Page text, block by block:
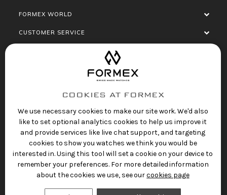
FORMEX WORLD
CUSTOMER SERVICE
Privacy Policy Terms of Service Refund Policy
Copyright 2025 © FORMEX Watch SA, all rights
Swiss Made Watches
by Formex
COOKIES AT FORMEX
We use necessary cookies to make our site work. We'd also
like to set optional analytics cookies to help us improve it
and provide services like live chat support, and targeting
cookies to show you watches we think you would be
interested in. Using this tool will set a cookie on your device to
remember your preferences. For more detailed information
about the cookies we use, see ourcookies page